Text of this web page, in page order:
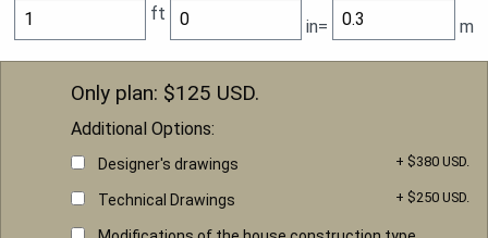
ft
in= m
Only plan: $125 USD.
Additional Options:
Designer's drawings + $380 USD.
Technical Drawings + $250 USD.